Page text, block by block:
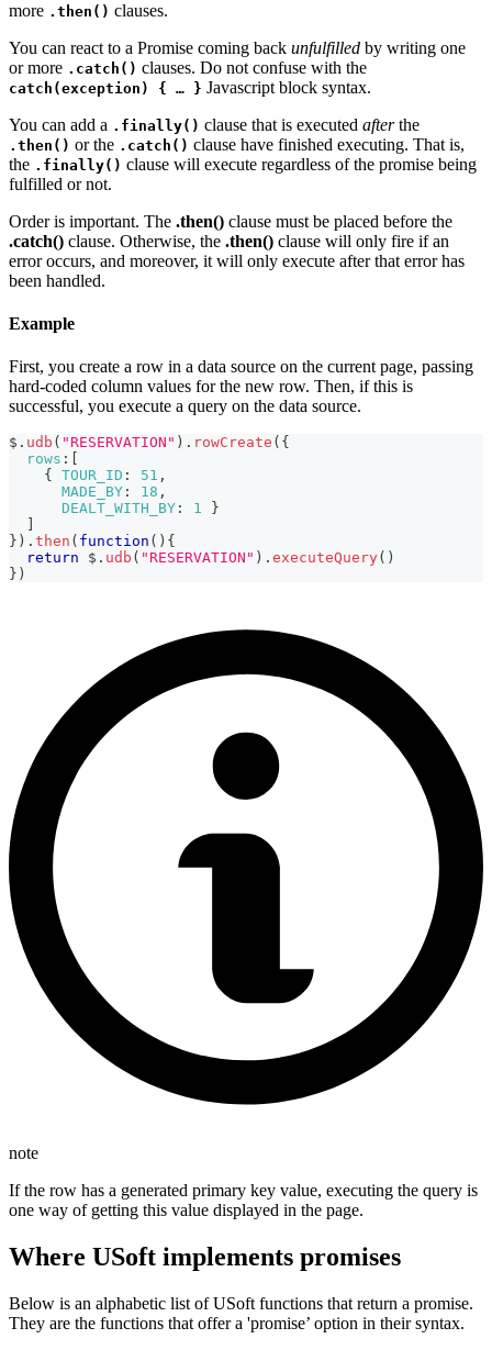
more .then() clauses.
You can react to a Promise coming back unfulfilled by writing one
or more .catch() clauses. Do not confuse with the
catch(exception) { … } Javascript block syntax.
You can add a .finally() clause that is executed afterthe
.then() or the .catch() clause have finished executing. That is,
the .finally() clause will execute regardless of the promise being
fulfilled or not.
Order is important. The .then() clause must be placed before the
.catch() clause. Otherwise, the .then() clause will only fire if an
error occurs, and moreover, it will only execute after that error has
been handled.
Example
First, you create a row in a data source on the current page, passing
hard-coded column values for the new row. Then, if this is
successful, you execute a query on the data source.
$ . udb ( "RESERVATION" ) . rowCreate ( {
rows :
{
TOUR_ID : 51 ,
MADE_BY : 18 ,
DEALT_WITH_BY : 1
}
} ) . then ( function ( ) {
return $ . udb ( "RESERVATION" ) . executeQuery( )
} )
note
If the row has a generated primary key value, executing the query is
one way of getting this value displayed in the page.
Where USoft implements promises
Below is an alphabetic list of USoft functions that return a promise.
They are the functions that offer a 'promise’ option in their syntax.